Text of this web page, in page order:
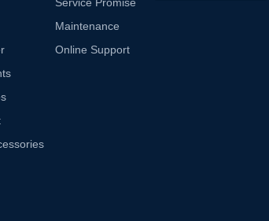
Maintenance
Online Support